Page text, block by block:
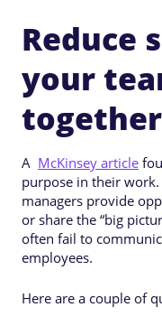
Reduce
your
together
A McKinsey article
purpose in their work.
managers provide
or share the “big
often fail to
employees.
Here are a couple of